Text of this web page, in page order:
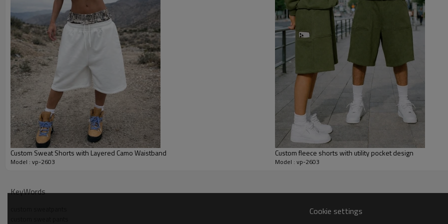
practical pockets and
washing.
For made-to-order projects,
artwork, drawcords, labels,
artist merch, lounge
graphic impact matter equally.
custom design sweatpants
Custom Sweat Shorts with Layered Camo Waistband
Model : vp-2603
Custom fleece shorts with utility pocket design
Model : vp-2603
KeyWords
Cookie settings